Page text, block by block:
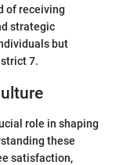
of receiving
strategic
but
7.
role in shaping
these
satisfaction,